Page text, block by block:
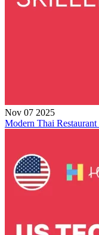
Nov 07 2025
Modern Thai